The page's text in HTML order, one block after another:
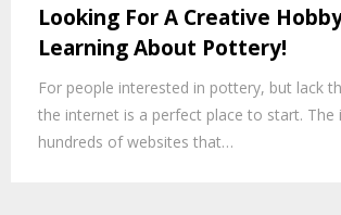
Looking For A Creative
Learning About Pottery!
For people interested in pottery, but lack
the internet is a perfect place to start. The
hundreds of websites that…